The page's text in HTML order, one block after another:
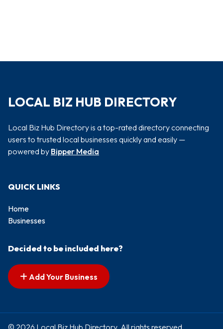
LOCAL BIZ HUB DIRECTORY
Local Biz Hub Directory is a top-rated directory connecting
users to trusted local businesses quickly and easily —
powered by Bipper Media
QUICK LINKS
Home
Businesses
Decided to be included here?
Add Your Business